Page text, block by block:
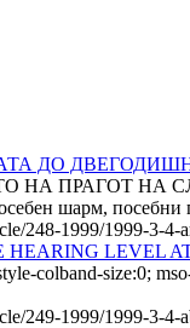
ДО
НА ПРАГОТ
шарм, посебни
248-1999/1999-3-4-
LEVEL
colband-size:0;
249-1999/1999-3-